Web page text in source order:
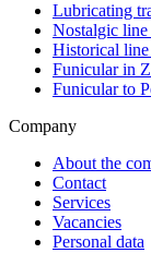
Lubricating
Nostalgic
Historical line
Funicular in
Funicular to
Company
About the
Contact
Services
Vacancies
Personal data